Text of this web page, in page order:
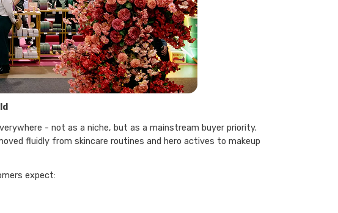
- not as a niche, but as a mainstream buyer priority.
fluidly from skincare routines and hero actives to makeup
expect: